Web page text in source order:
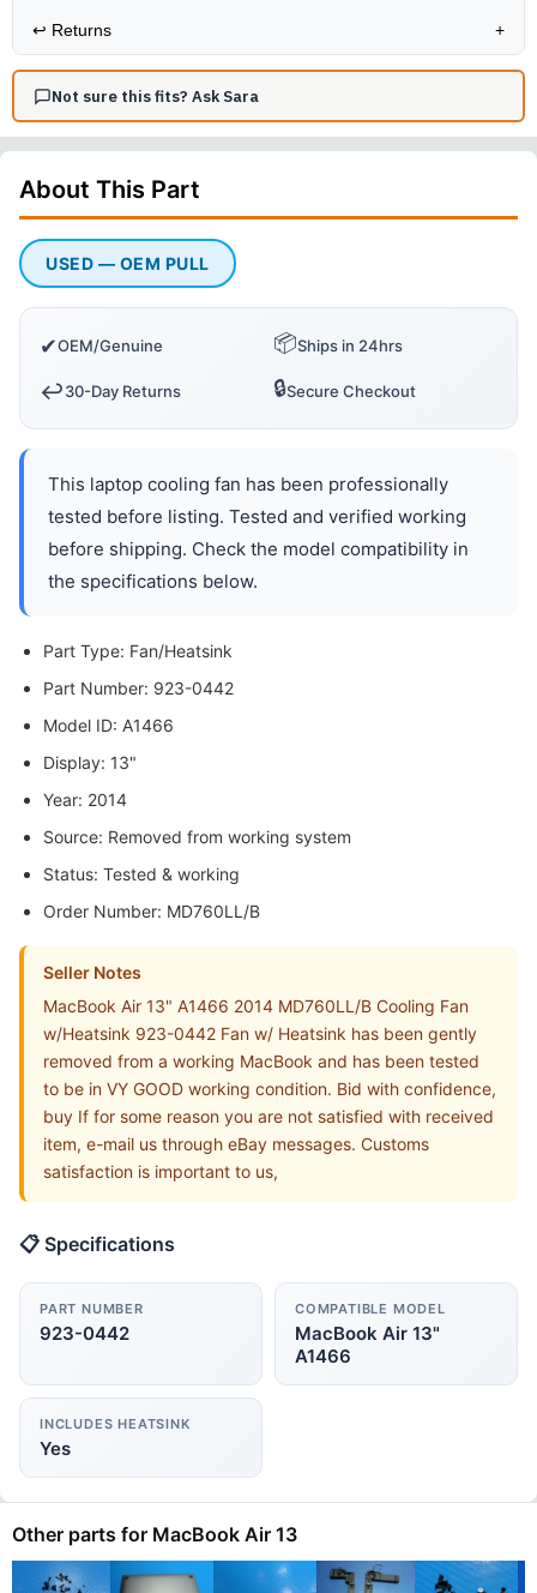
↩️ Returns +
Not sure this fits? Ask Sara
About This Part
USED — OEM PULL
✔OEM/Genuine 📦Ships in 24hrs
↩️30-Day Returns 🔒Secure Checkout
This laptop cooling fan has been professionally
tested before listing. Tested and verified working
before shipping. Check the model compatibility in
the specifications below.
Part Type: Fan/Heatsink
Part Number: 923-0442
Model ID: A1466
Display: 13"
Year: 2014
Source: Removed from working system
Status: Tested & working
Order Number: MD760LL/B
Seller Notes
MacBook Air 13" A1466 2014 MD760LL/B Cooling Fan
w/Heatsink 923-0442 Fan w/ Heatsink has been gently
removed from a working MacBook and has been tested
to be in VY GOOD working condition. Bid with confidence,
buy If for some reason you are not satisfied with received
item, e-mail us through eBay messages. Customs
satisfaction is important to us,
📋 Specifications
PART NUMBER
923-0442
COMPATIBLE MODEL
MacBook Air 13"
A1466
INCLUDES HEATSINK
Yes
Other parts for MacBook Air 13